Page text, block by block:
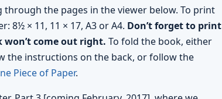
the pages in the viewer below. To print
8½ × 11, 11 × 17, A3 or A4. Don’t forget to print
won’t come out right. To fold the book, either
the instructions on the back, or follow the
Piece of Paper.